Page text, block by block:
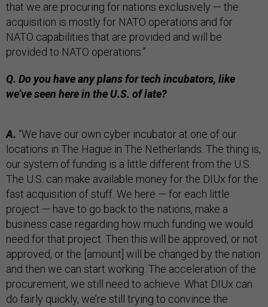
that we are procuring for nations exclusively — the
acquisition is mostly for NATO operations and for
NATO capabilities that are provided and will be
provided to NATO operations.”
Q. Do you have any plans for tech incubators, like
we’ve seen here in the U.S. of late?
A. “We have our own cyber incubator at one of our
locations in The Hague in The Netherlands. The thing is,
our system of funding is a little different from the U.S.
The U.S. can make available money for the DIUx for the
fast acquisition of stuff. We here — for each little
project — have to go back to the nations, make a
business case regarding how much funding we would
need for that project. Then this will be approved, or not
approved, or the [amount] will be changed by the nation
and then we can start working. The acceleration of the
procurement, we still need to achieve. What DIUx can
do fairly quickly, we’re still trying to convince the